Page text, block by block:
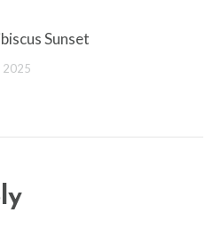
Sunset
2025